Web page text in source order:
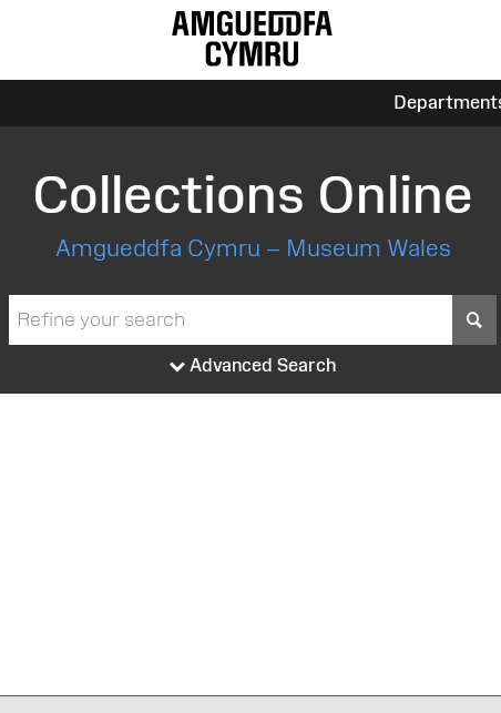
Collections Online
Amgueddfa Cymru – Museum Wales
Advanced Search